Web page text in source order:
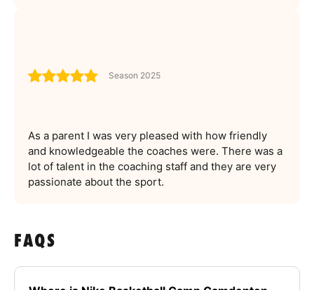
Season 2025
As a parent I was very pleased with how friendly
and knowledgeable the coaches were. There was a
lot of talent in the coaching staff and they are very
passionate about the sport.
FAQS